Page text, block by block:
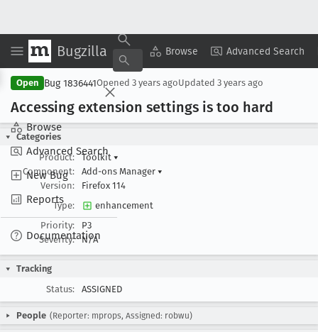
Bugzilla Browse Advanced Search
Browse
Advanced Search
New Bug
Reports
Documentation
Copy Summary ▾ View ▾
Open Bug 1836441Opened 3 years agoUpdated 3 years ago
Accessing extension settings is too hard
Categories
Product:
Toolkit ▾
Component:
Add-ons Manager ▾
Version:
Firefox 114
Type:
enhancement
Priority:
P3
Severity:
N/A
Tracking
Status:
ASSIGNED
People (Reporter: mprops, Assigned: robwu)